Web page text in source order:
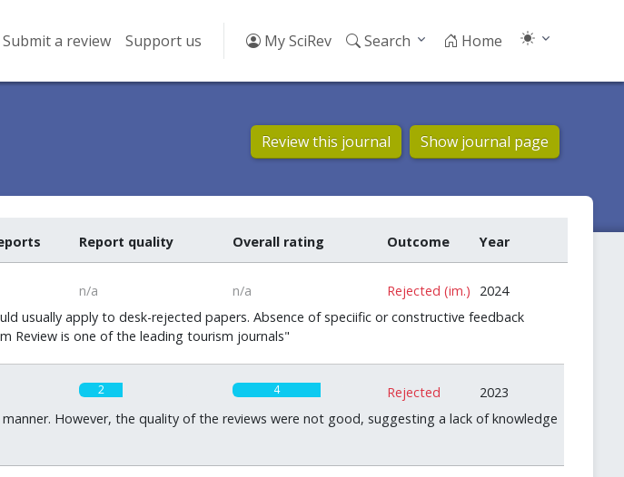
Submit a review Support us My SciRev Search Home
Review this journal Show journal page
Report quality Overall rating Outcome Year
n/a n/a Rejected (im.)
2024
usually apply to desk-rejected papers. Absence of speciific or constructive feedback
Review is one of the leading tourism journals"
2 4 Rejected
2023
However, the quality of the reviews were not good, suggesting a lack of knowledge